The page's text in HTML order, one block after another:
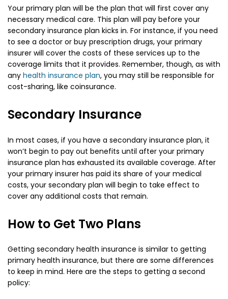
Your primary plan will be the plan that will first cover any
necessary medical care. This plan will pay before your
secondary insurance plan kicks in. For instance, if you need
to see a doctor or buy prescription drugs, your primary
insurer will cover the costs of these services up to the
coverage limits that it provides. Remember, though, as with
any health insurance plan, you may still be responsible for
cost-sharing, like coinsurance.
Secondary Insurance
In most cases, if you have a secondary insurance plan, it
won’t begin to pay out benefits until after your primary
insurance plan has exhausted its available coverage. After
your primary insurer has paid its share of your medical
costs, your secondary plan will begin to take effect to
cover any additional costs that remain.
How to Get Two Plans
Getting secondary health insurance is similar to getting
primary health insurance, but there are some differences
to keep in mind. Here are the steps to getting a second
policy: